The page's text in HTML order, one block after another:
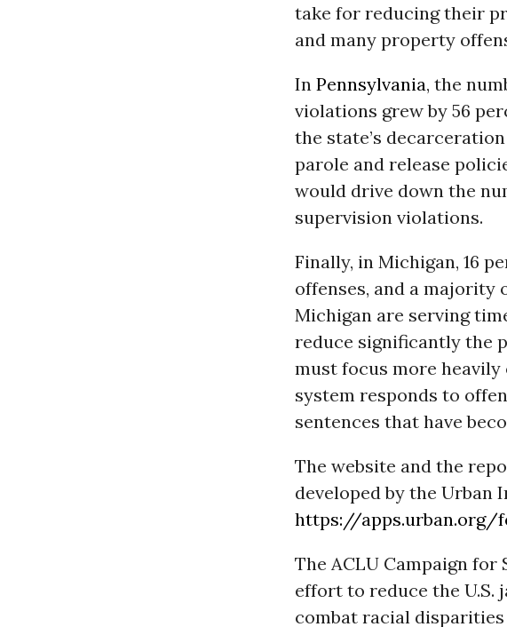
take for reducing their
and many property
In Pennsylvania, the
violations grew by 56
the state’s
parole and release
would drive down the
supervision violations.
Finally, in Michigan, 16
offenses, and a majority
Michigan are serving
reduce significantly the
must focus more
system responds to
sentences that have
The website and the
developed by the Urban
https://apps.urban.org/
The ACLU Campaign
effort to reduce the U.S.
combat racial